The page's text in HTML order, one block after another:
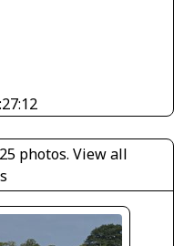
photos.View all